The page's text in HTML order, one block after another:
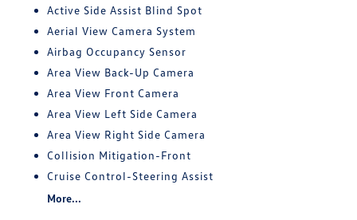
Active Side Assist Blind Spot
Aerial View Camera System
Airbag Occupancy Sensor
Area View Back-Up Camera
Area View Front Camera
Area View Left Side Camera
Area View Right Side Camera
Collision Mitigation-Front
Cruise Control-Steering Assist
More...